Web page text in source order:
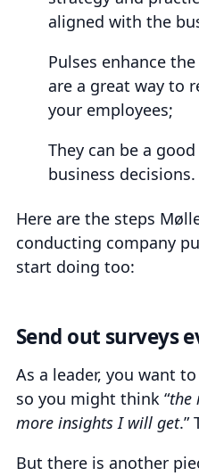
aligned with the
Pulses enhance
are a great way to
your employees;
They can be a
business decisions.
Here are the steps
conducting company
start doing too:
Send out surveys
As a leader, you want
so you might think “the
more insights I will get.”
But there is another